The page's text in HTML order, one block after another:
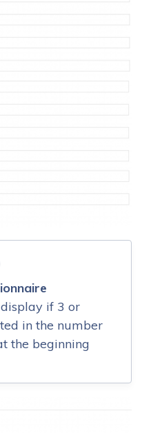
if 3 or
in the number
the beginning